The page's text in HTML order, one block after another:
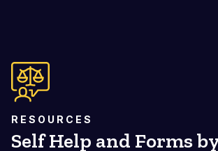
RESOURCES
Self Help and Forms